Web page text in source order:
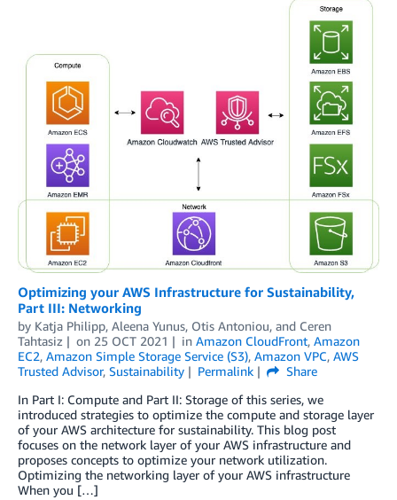
Optimizing your AWS Infrastructure for Sustainability,
Part III: Networking
by Katja Philipp, Aleena Yunus, Otis Antoniou, and Ceren
Tahtasiz
on 25 OCT 2021 in Amazon CloudFront, Amazon
EC2, Amazon Simple Storage Service (S3), Amazon VPC, AWS
Trusted Advisor, Sustainability Permalink
Share
In Part I: Compute and Part II: Storage of this series, we
introduced strategies to optimize the compute and storage layer
of your AWS architecture for sustainability. This blog post
focuses on the network layer of your AWS infrastructure and
proposes concepts to optimize your network utilization.
Optimizing the networking layer of your AWS infrastructure
When you […]